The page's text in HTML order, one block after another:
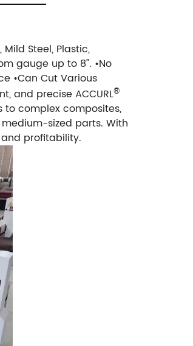
Steel, Plastic,
gauge up to 8". •No
•Can Cut Various
and precise ACCURL®
complex composites,
sized parts. With
profitability.